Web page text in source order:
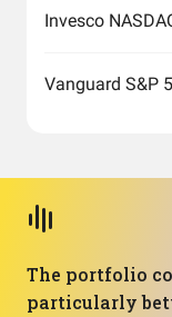
Invesco
Vanguard S&P
The portfolio
particularly